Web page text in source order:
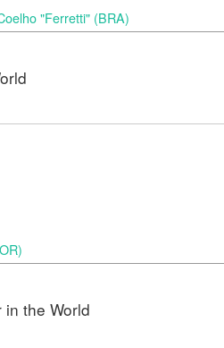
"Ferretti" (BRA)
the World